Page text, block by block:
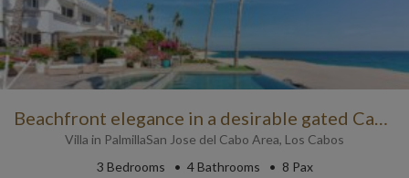
Beachfront elegance in a desirable gated Cabo community!
Villa in PalmillaSan Jose del Cabo Area, Los Cabos
3 Bedrooms 4Bathrooms
8 Pax